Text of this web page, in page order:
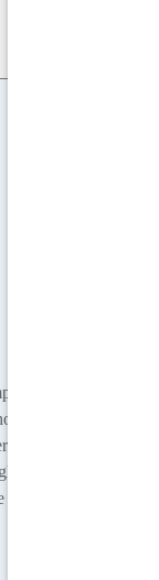
decision for
partner,
Our unique team of
home for you, but
job done.